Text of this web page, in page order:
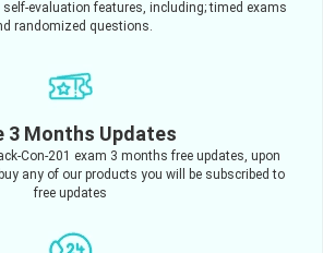
evaluation features, including; timed exams
randomized questions.
3 Months Updates
Con-201 exam 3 months free updates, upon
any of our products you will be subscribed to
free updates